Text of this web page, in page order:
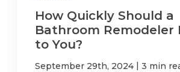
How Quickly Should a
Bathroom Remodeler
to You?
September 29th, 2024 | 3 min